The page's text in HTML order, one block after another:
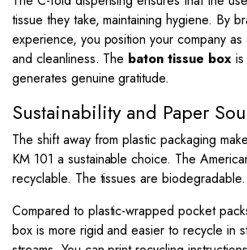
tissue they take, maintaining hygiene. By
experience, you position your company as
and cleanliness. The baton tissue boxis
generates genuine gratitude.
Sustainability and Paper
The shift away from plastic packaging
KM 101 a sustainable choice. The
recyclable. The tissues are biodegradable.
Compared to plastic-wrapped pocket
box is more rigid and easier to recycle in